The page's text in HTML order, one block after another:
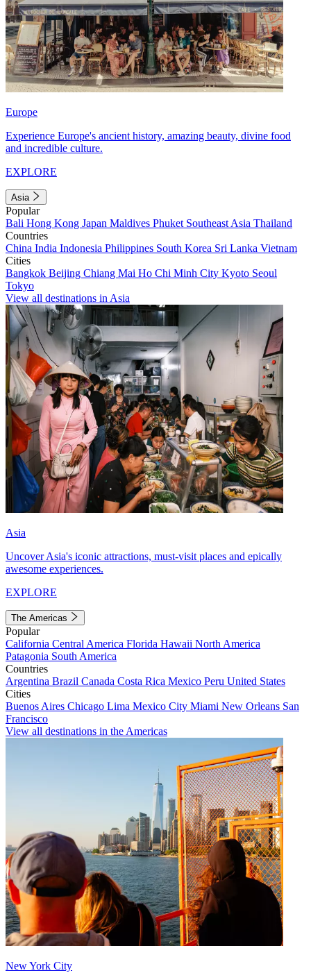
Europe
Experience Europe's ancient history, amazing beauty, divine food
and incredible culture.
EXPLORE
Asia
Popular
Bali Hong Kong Japan Maldives Phuket Southeast Asia Thailand
Countries
China India Indonesia Philippines South Korea Sri Lanka Vietnam
Cities
Bangkok Beijing Chiang Mai Ho Chi Minh City Kyoto Seoul
Tokyo
View all destinations in Asia
Asia
Uncover Asia's iconic attractions, must-visit places and epically
awesome experiences.
EXPLORE
The Americas
Popular
California Central America Florida Hawaii North America
Patagonia South America
Countries
Argentina Brazil Canada Costa Rica Mexico Peru United States
Cities
Buenos Aires Chicago Lima Mexico City Miami New Orleans San
Francisco
View all destinations in the Americas
New York City